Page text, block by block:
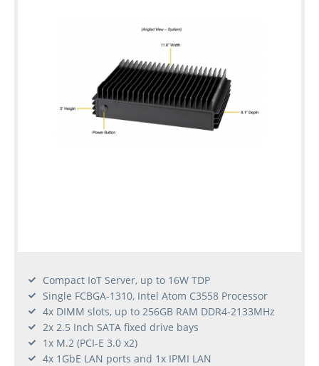
Compact IoT Server, up to 16W TDP
Single FCBGA-1310, Intel Atom C3558 Processor
4x DIMM slots, up to 256GB RAM DDR4-2133MHz
2x 2.5 Inch SATA fixed drive bays
1x M.2 (PCI-E 3.0 x2)
4x 1GbE LAN ports and 1x IPMI LAN